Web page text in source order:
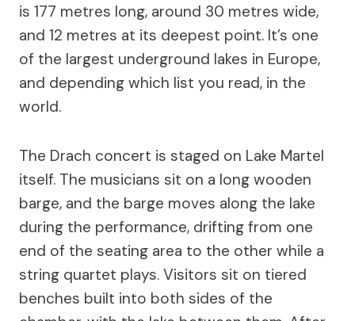
is 177 metres long, around 30 metres wide,
and 12 metres at its deepest point. It’s one
of the largest underground lakes in Europe,
and depending which list you read, in the
world.
The Drach concert is staged on Lake Martel
itself. The musicians sit on a long wooden
barge, and the barge moves along the lake
during the performance, drifting from one
end of the seating area to the other while a
string quartet plays. Visitors sit on tiered
benches built into both sides of the